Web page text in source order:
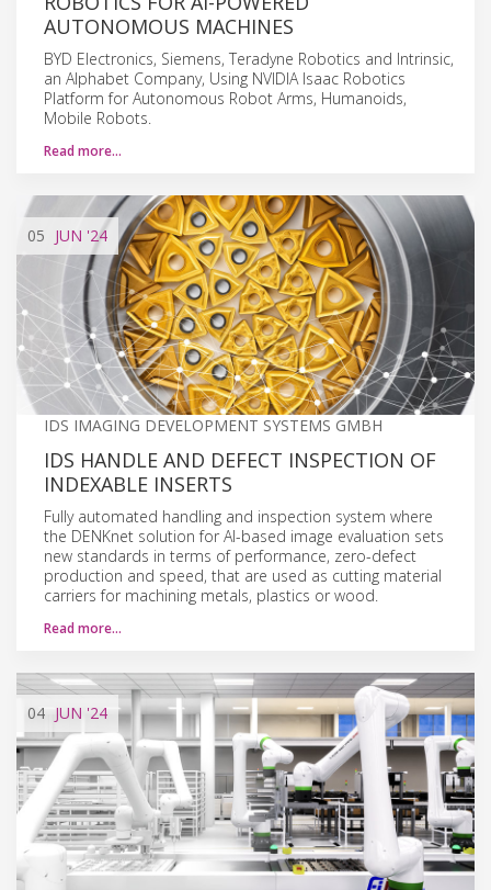
AUTONOMOUS MACHINES
BYD Electronics, Siemens, Teradyne Robotics and Intrinsic,
an Alphabet Company, Using NVIDIA Isaac Robotics
Platform for Autonomous Robot Arms, Humanoids,
Mobile Robots.
Read more…
05 JUN '24
IDS IMAGING DEVELOPMENT SYSTEMS GMBH
IDS HANDLE AND DEFECT INSPECTION OF
INDEXABLE INSERTS
Fully automated handling and inspection system where
the DENKnet solution for AI-based image evaluation sets
new standards in terms of performance, zero-defect
production and speed, that are used as cutting material
carriers for machining metals, plastics or wood.
Read more…
04 JUN '24